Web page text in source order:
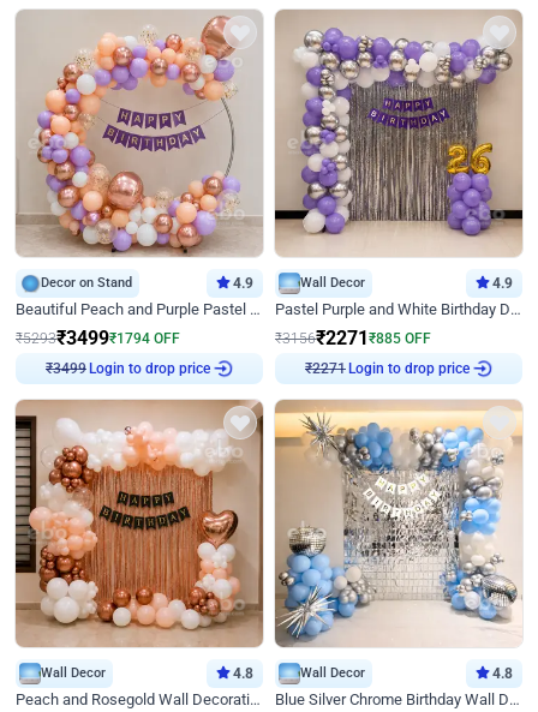
Decor on Stand 4.9
Beautiful Peach and Purple Pastel Ring Birthday Decor
₹5293₹3499₹1794 OFF
₹3499 Login to drop price
Wall Decor 4.9
Pastel Purple and White Birthday Decor
₹3156₹2271₹885 OFF
₹2271 Login to drop price
Wall Decor 4.8
Peach and Rosegold Wall Decoration for Birthday
Wall Decor 4.8
Blue Silver Chrome Birthday Wall Decor